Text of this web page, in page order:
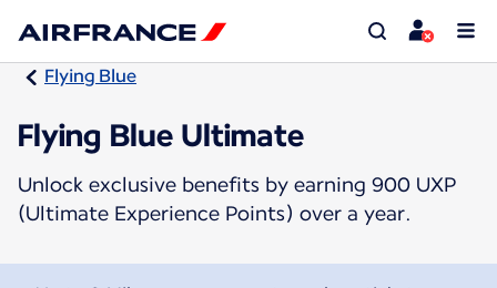
Flying Blue
Flying Blue Ultimate
Unlock exclusive benefits by earning 900 UXP
(Ultimate Experience Points) over a year.